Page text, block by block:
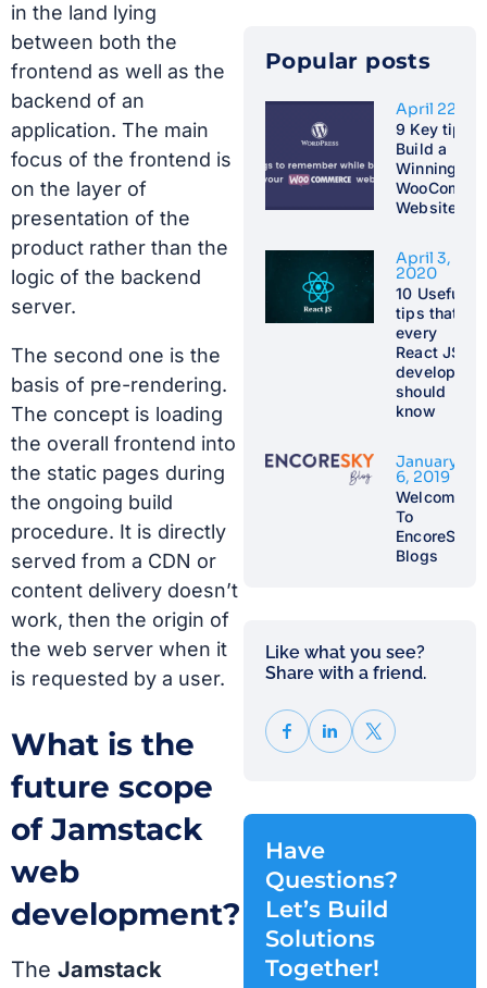
in the land lying
between both the
frontend as well as the
backend of an
application. The main
focus of the frontend is
on the layer of
presentation of the
product rather than the
logic of the backend
server.
The second one is the
basis of pre-rendering.
The concept is loading
the overall frontend into
the static pages during
the ongoing build
procedure. It is directly
served from a CDN or
content delivery doesn’t
work, then the origin of
the web server when it
is requested by a user.
What is the
future scope
of Jamstack
web
development?
The Jamstack
Popular posts​
9 Key tips
Build a
Winning
Website
April 22,
10 Useful
tips that
every
React JS
developer
should
know
April 3,
2020
Welcome
To
EncoreSky
Blogs
January
6, 2019
Like what you see?
Share with a friend.​
Have
Questions?
Let’s Build
Solutions
Together!